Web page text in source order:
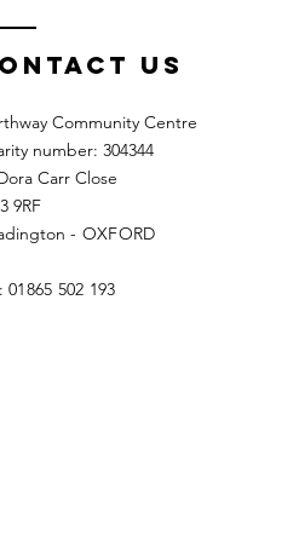
us
Community Centre
number: 304344
Carr Close
9RF
- OXFORD
01865 502 193